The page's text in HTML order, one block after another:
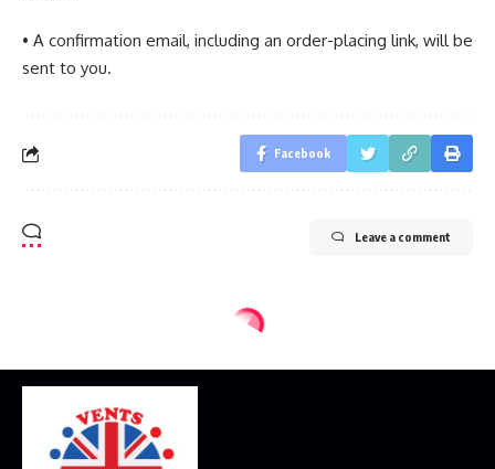
• A confirmation email, including an order-placing link, will be
sent to you.
Facebook
Leave a comment